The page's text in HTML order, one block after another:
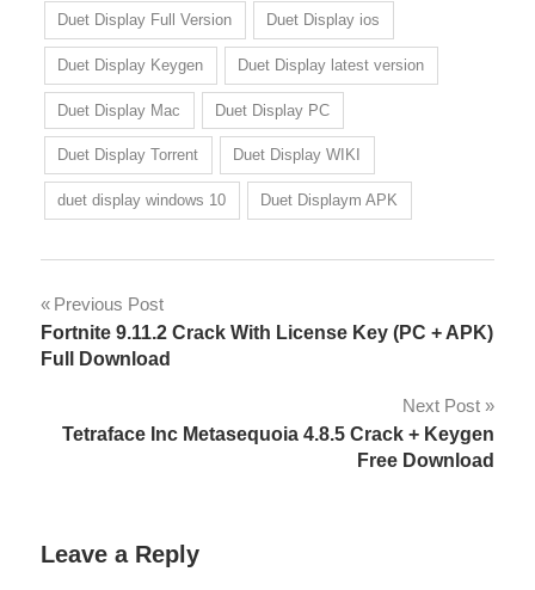
Duet Display Full Version Duet Display ios
Duet Display Keygen Duet Display latest version
Duet Display Mac Duet Display PC
Duet Display Torrent Duet Display WIKI
duet display windows 10 Duet Displaym APK
Post
navigation
Previous Post
Fortnite 9.11.2 Crack With License Key (PC + APK)
Full Download
Next Post
Tetraface Inc Metasequoia 4.8.5 Crack + Keygen
Free Download
Leave a Reply